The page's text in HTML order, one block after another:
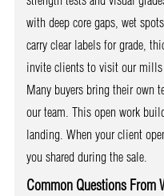
with deep core gaps, wet
carry clear labels for grade,
invite clients to visit our mills
Many buyers bring their own
our team. This open work
landing. When your client
you shared during the sale.
Common Questions From